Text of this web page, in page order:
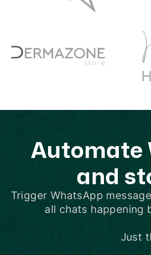
Automate
and
Trigger WhatsApp
all chats happening
Just